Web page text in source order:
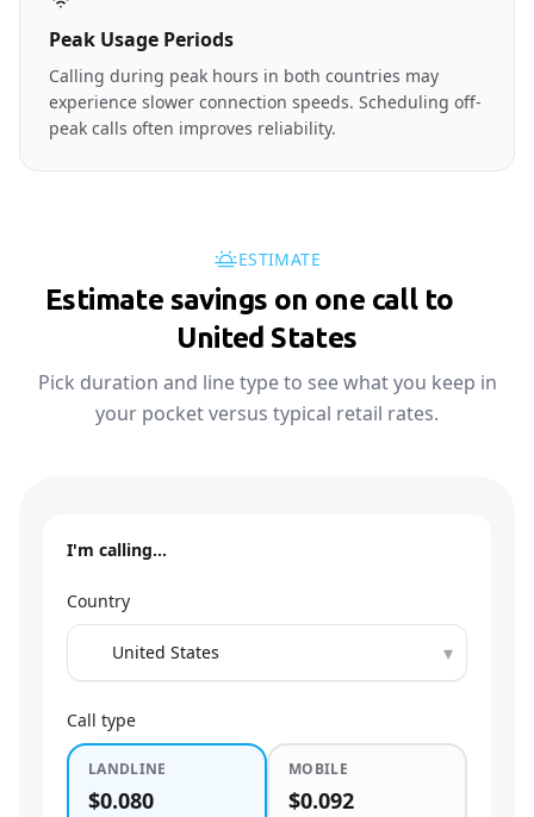
Peak Usage Periods
Calling during peak hours in both countries may
experience slower connection speeds. Scheduling off-
peak calls often improves reliability.
ESTIMATE
Estimate savings on one call to
United States
Pick duration and line type to see what you keep in
your pocket versus typical retail rates.
I'm calling…
Country
▾
Call type
LANDLINE
$0.080
MOBILE
$0.092